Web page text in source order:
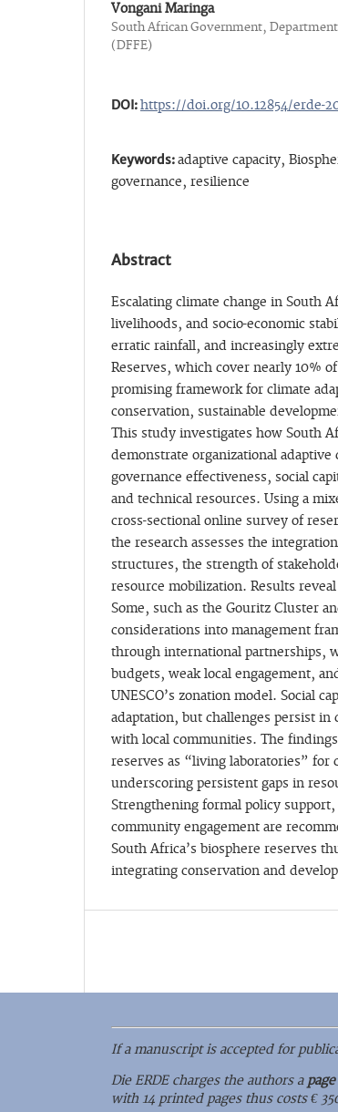
Vongani Maringa
South African Government,
(DFFE)
DOI:https://doi.org/10.12854/erde-
Keywords:adaptive capacity,
governance, resilience
Abstract
Escalating climate change in South
livelihoods, and socio-economic
erratic rainfall, and increasingly
Reserves, which cover nearly 10%
promising framework for climate
conservation, sustainable
This study investigates how South
demonstrate organizational
governance effectiveness, social
and technical resources. Using a
cross-sectional online survey of
the research assesses the
structures, the strength of
resource mobilization. Results
Some, such as the Gouritz Cluster
considerations into management
through international partnerships,
budgets, weak local engagement,
UNESCO’s zonation model. Social
adaptation, but challenges persist
with local communities. The
reserves as “living laboratories” for
underscoring persistent gaps in
Strengthening formal policy
community engagement are
South Africa’s biosphere reserves
integrating conservation and
If a manuscript is accepted for
Die ERDE charges the authors a
with 14 printed pages thus costs €